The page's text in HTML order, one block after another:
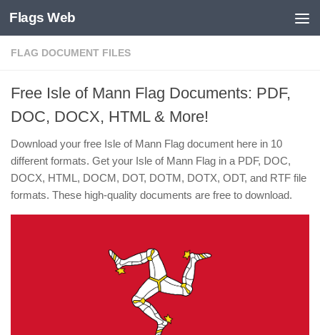
Skip to content
Flags Web
FLAG DOCUMENT FILES
Free Isle of Mann Flag Documents: PDF,
DOC, DOCX, HTML & More!
Download your free Isle of Mann Flag document here in 10
different formats. Get your Isle of Mann Flag in a PDF, DOC,
DOCX, HTML, DOCM, DOT, DOTM, DOTX, ODT, and RTF file
formats. These high-quality documents are free to download.